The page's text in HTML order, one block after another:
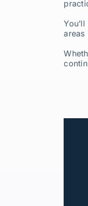
areas